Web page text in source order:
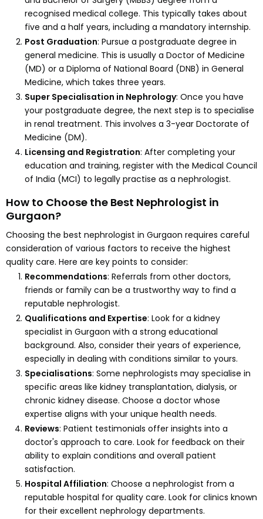
recognised medical college. This typically takes about
five and a half years, including a mandatory internship.
Post Graduation: Pursue a postgraduate degree in
general medicine. This is usually a Doctor of Medicine
(MD) or a Diploma of National Board (DNB) in General
Medicine, which takes three years.
Super Specialisation in Nephrology: Once you have
your postgraduate degree, the next step is to specialise
in renal treatment. This involves a 3-year Doctorate of
Medicine (DM).
Licensing and Registration: After completing your
education and training, register with the Medical Council
of India (MCI) to legally practise as a nephrologist.
How to Choose the Best Nephrologist in
Gurgaon?
Choosing the best nephrologist in Gurgaon requires careful
consideration of various factors to receive the highest
quality care. Here are key points to consider:
Recommendations: Referrals from other doctors,
friends or family can be a trustworthy way to find a
reputable nephrologist.
Qualifications and Expertise: Look for a kidney
specialist in Gurgaon with a strong educational
background. Also, consider their years of experience,
especially in dealing with conditions similar to yours.
Specialisations: Some nephrologists may specialise in
specific areas like kidney transplantation, dialysis, or
chronic kidney disease. Choose a doctor whose
expertise aligns with your unique health needs.
Reviews: Patient testimonials offer insights into a
doctor's approach to care. Look for feedback on their
ability to explain conditions and overall patient
satisfaction.
Hospital Affiliation: Choose a nephrologist from a
reputable hospital for quality care. Look for clinics known
for their excellent nephrology departments.